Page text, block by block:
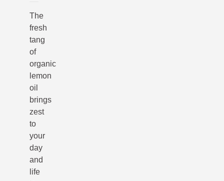
The
fresh
tang
of
organic
lemon
oil
brings
zest
to
your
day
and
life